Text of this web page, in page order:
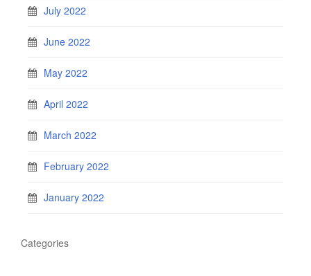
July 2022
June 2022
May 2022
April 2022
March 2022
February 2022
January 2022
Categories